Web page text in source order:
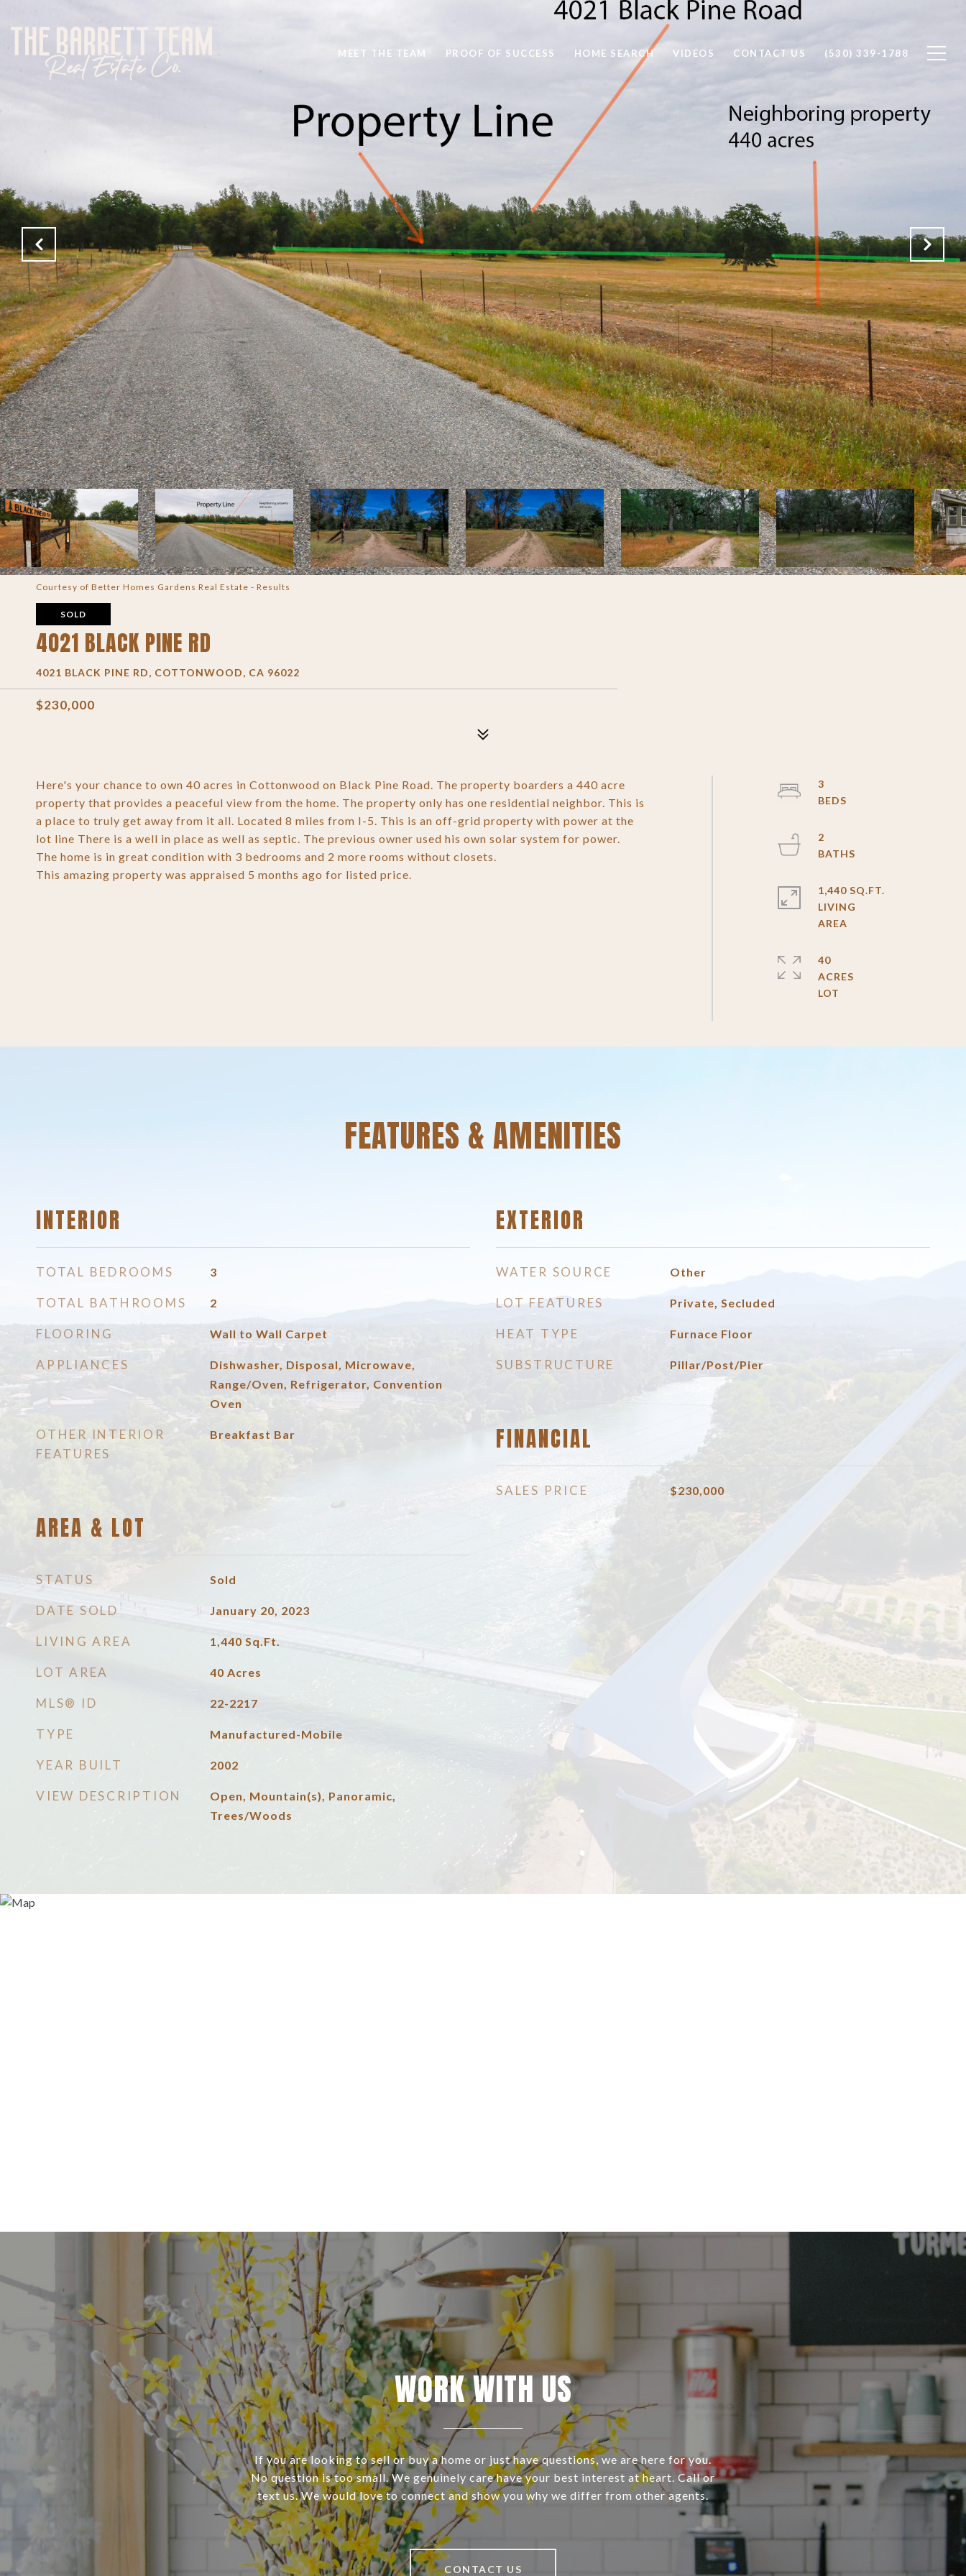
MEET THE TEAM PROOF OF SUCCESS HOME SEARCH VIDEOS CONTACT US (530) 339-1788
Courtesy of Better Homes Gardens Real Estate - Results
SOLD
4021 BLACK PINE RD
4021 BLACK PINE RD, COTTONWOOD, CA 96022
$230,000
Here's your chance to own 40 acres in Cottonwood on Black Pine Road. The property boarders a 440 acre
property that provides a peaceful view from the home. The property only has one residential neighbor. This is
a place to truly get away from it all. Located 8 miles from I-5. This is an off-grid property with power at the
lot line There is a well in place as well as septic. The previous owner used his own solar system for power.
The home is in great condition with 3 bedrooms and 2 more rooms without closets.
This amazing property was appraised 5 months ago for listed price.
3
2
1,440 SQ.FT.
LIVING
40
ACRES
FEATURES & AMENITIES
INTERIOR
TOTAL BEDROOMS 3
TOTAL BATHROOMS 2
FLOORING Wall to Wall Carpet
APPLIANCES
Dishwasher, Disposal, Microwave,
Range/Oven, Refrigerator, Convention
Oven
OTHER INTERIOR
FEATURES
Breakfast Bar
AREA & LOT
STATUS Sold
DATE SOLD January 20, 2023
LIVING AREA 1,440 Sq.Ft.
LOT AREA 40 Acres
MLS® ID 22-2217
TYPE Manufactured-Mobile
YEAR BUILT 2002
VIEW DESCRIPTION
Open, Mountain(s), Panoramic,
Trees/Woods
EXTERIOR
WATER SOURCE Other
LOT FEATURES Private, Secluded
HEAT TYPE Furnace Floor
SUBSTRUCTURE Pillar/Post/Pier
FINANCIAL
SALES PRICE $230,000
WORK WITH US
If you are looking to sell or buy a home or just have questions, we are here for you.
No question is too small. We genuinely care have your best interest at heart. Call or
text us. We would love to connect and show you why we differ from other agents.
CONTACT US